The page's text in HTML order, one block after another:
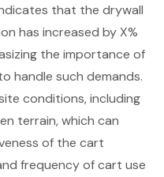
that the drywall
has increased by X%
the importance of
handle such demands.
conditions, including
terrain, which can
of the cart
frequency of cart use